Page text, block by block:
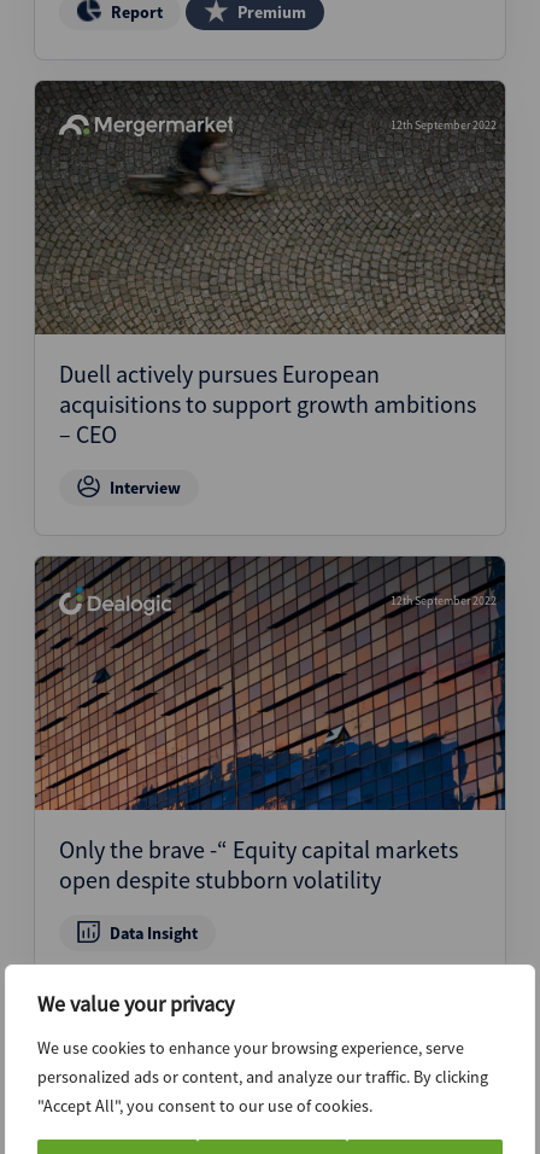
We value your privacy
We use cookies to enhance your browsing experience, serve
personalized ads or content, and analyze our traffic. By clicking
"Accept All", you consent to our use of cookies.
Report Premium
12th September 2022
Duell actively pursues European
acquisitions to support growth ambitions
– CEO
Interview
12th September 2022
Only the brave -“ Equity capital markets
open despite stubborn volatility
Data Insight
8th September 2022